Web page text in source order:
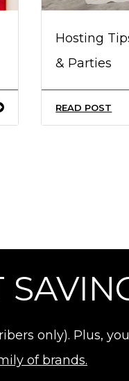
Hosting
& Parties
READ POST
only). Plus,
of brands.